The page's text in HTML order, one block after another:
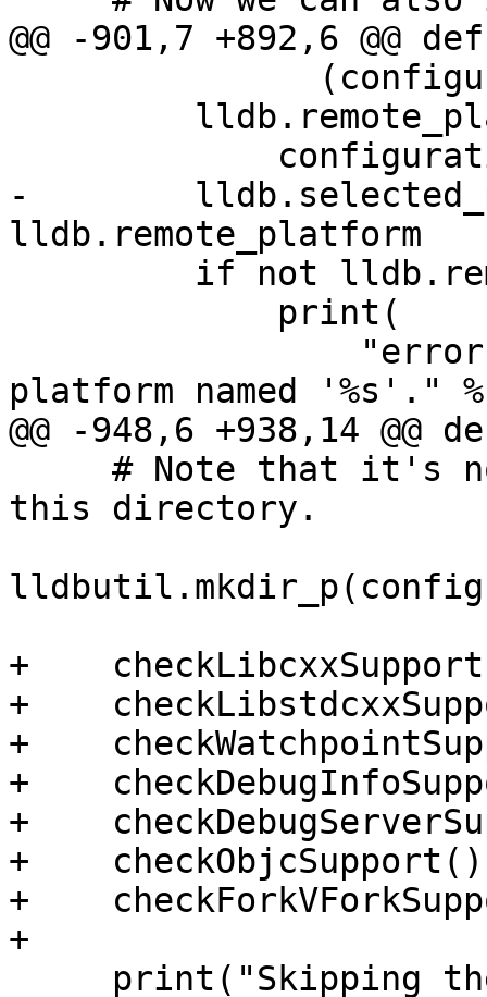
@@ -901,7 +892,6 @@
-
lldb.remote_platform
platform named '%s'." %
@@ -948,6 +938,14
this directory.
+
+
+
+
+
+    checkObjcSupport()
+
+